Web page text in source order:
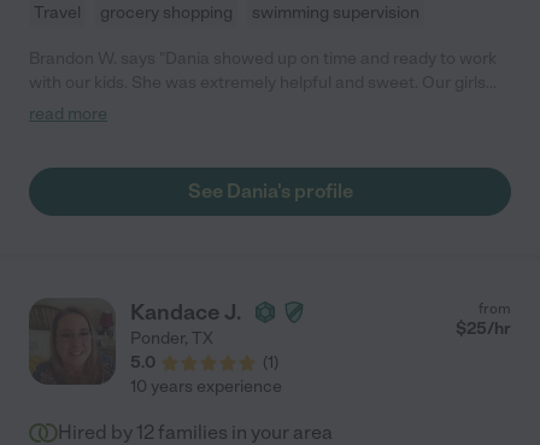
Travel grocery shopping swimming supervision
loved her! We plan to ask her back in the near future. "
read more
See Dania's profile
Kandace J.
Ponder, TX
5.0
(1)
from
$25/hr
10 years experience
Hired by 12 families in your area